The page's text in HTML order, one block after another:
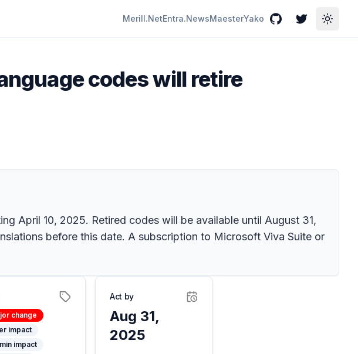
Merill.NetEntra.NewsMaesterYako GitHubTwitterToggle
codes will retire
April 10, 2025. Retired codes will be available until August 31,
before this date. A subscription to Microsoft Viva Suite or
change
impact
impact
Act by
Aug 31,
2025